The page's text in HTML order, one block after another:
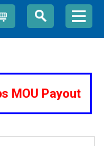
MOU Payout